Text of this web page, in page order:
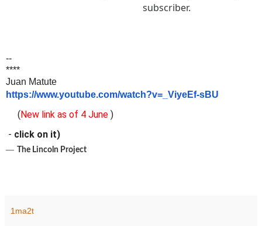
subscriber.
--
****
Juan Matute
https://www.youtube.com/watch?v=_ViyeEf-sBU
( New link as of 4 June )
- click on it)
―
The Lincoln Project
1ma2t